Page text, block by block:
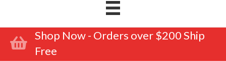
Shop Now - Orders over $200 Ship
Free